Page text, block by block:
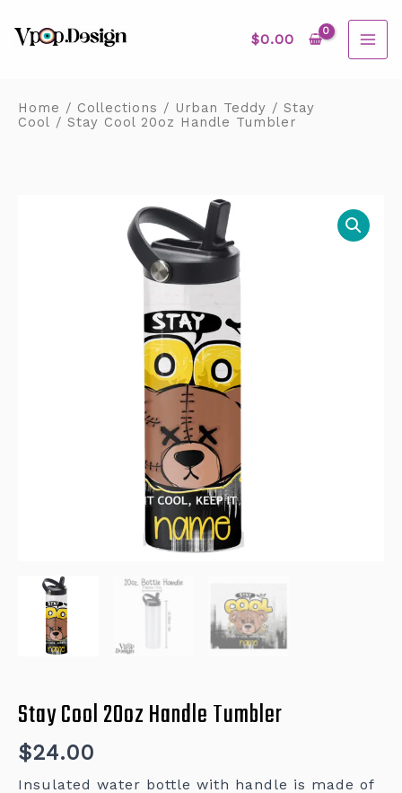
content
$0.00
Home / Collections / Urban Teddy / Stay
Cool / Stay Cool 20oz Handle Tumbler
Stay Cool 20oz Handle Tumbler
$24.00
Insulated water bottle with handle is made of